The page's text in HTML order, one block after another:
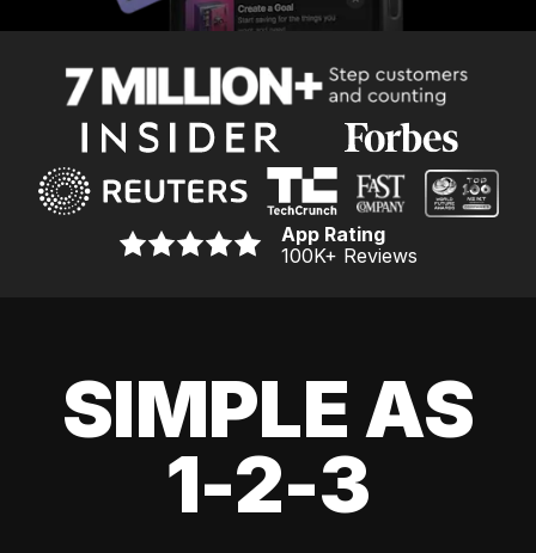
App Rating
100K+ Reviews
SIMPLE AS
1-2-3